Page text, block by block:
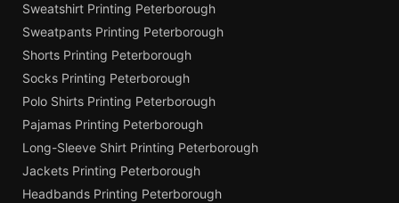
Sweatshirt Printing Peterborough
Sweatpants Printing Peterborough
Shorts Printing Peterborough
Socks Printing Peterborough
Polo Shirts Printing Peterborough
Pajamas Printing Peterborough
Long-Sleeve Shirt Printing Peterborough
Jackets Printing Peterborough
Headbands Printing Peterborough